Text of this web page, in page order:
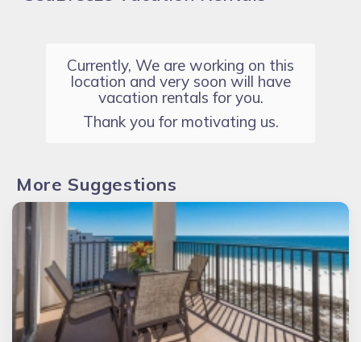
Currently, We are working on this
location and very soon will have
vacation rentals for you.
Thank you for motivating us.
More Suggestions